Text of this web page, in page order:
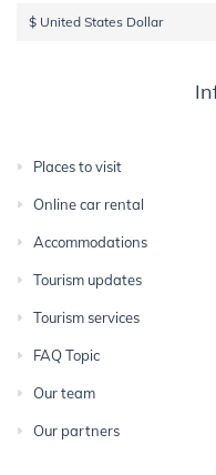
$ United States Dollar
Places to visit
Online car rental
Accommodations
Tourism updates
Tourism services
FAQ Topic
Our team
Our partners